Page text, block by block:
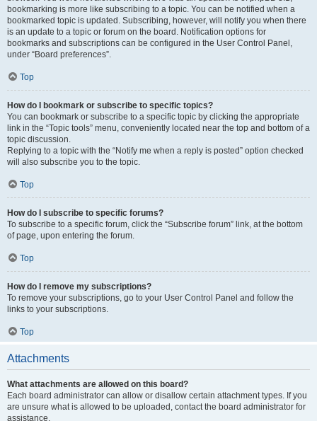
bookmarking is more like subscribing to a topic. You can be notified when a
bookmarked topic is updated. Subscribing, however, will notify you when there
is an update to a topic or forum on the board. Notification options for
bookmarks and subscriptions can be configured in the User Control Panel,
under “Board preferences”.
Top
How do I bookmark or subscribe to specific topics?
You can bookmark or subscribe to a specific topic by clicking the appropriate
link in the “Topic tools” menu, conveniently located near the top and bottom of a
topic discussion.
Replying to a topic with the “Notify me when a reply is posted” option checked
will also subscribe you to the topic.
Top
How do I subscribe to specific forums?
To subscribe to a specific forum, click the “Subscribe forum” link, at the bottom
of page, upon entering the forum.
Top
How do I remove my subscriptions?
To remove your subscriptions, go to your User Control Panel and follow the
links to your subscriptions.
Top
Attachments
What attachments are allowed on this board?
Each board administrator can allow or disallow certain attachment types. If you
are unsure what is allowed to be uploaded, contact the board administrator for
assistance.